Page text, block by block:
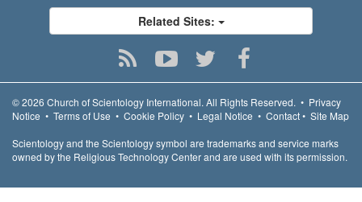
Related Sites:
© 2026 Church of Scientology International. All Rights Reserved. • Privacy
Notice • Terms of Use • Cookie Policy • Legal Notice • Contact• Site Map
Scientology and the Scientology symbol are trademarks and service marks
owned by the Religious Technology Center and are used with its permission.